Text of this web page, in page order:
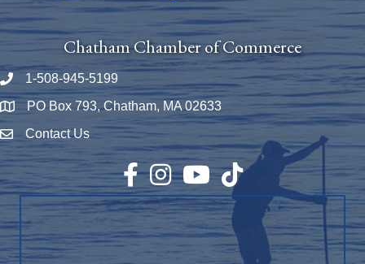
Chatham Chamber of Commerce
Phone number
1-508-945-5199
Map PO Box 793, Chatham, MA 02633
Envelope Icon
Contact Us
Facebook
InstagramYouTubeTikTok